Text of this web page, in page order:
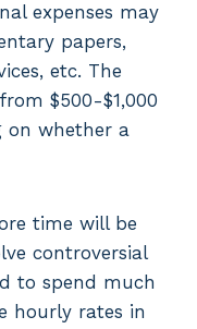
expenses may
papers,
etc. The
$500-$1,000
on whether a
time will be
controversial
to spend much
hourly rates in